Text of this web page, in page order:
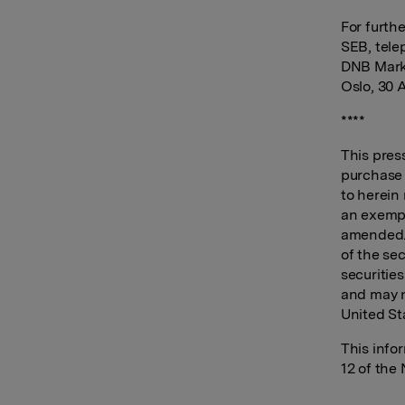
For
SEB,
DNB
Oslo, 30
****
This
to herein
an
of the
and may
United
This
12 of the